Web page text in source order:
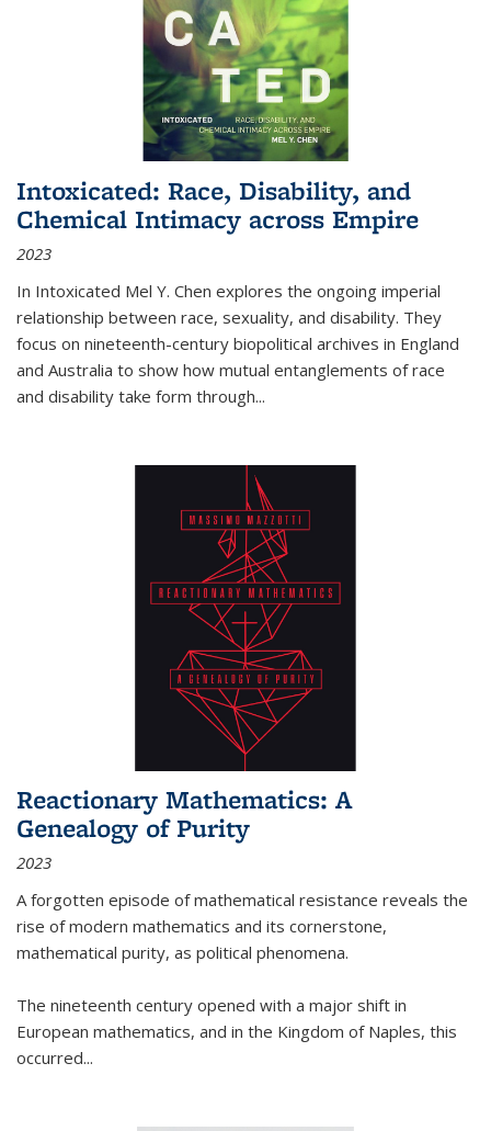
Intoxicated: Race, Disability, and
Chemical Intimacy across Empire
2023
In Intoxicated Mel Y. Chen explores the ongoing imperial
relationship between race, sexuality, and disability. They
focus on nineteenth-century biopolitical archives in England
and Australia to show how mutual entanglements of race
and disability take form through...
Reactionary Mathematics: A
Genealogy of Purity
2023
A forgotten episode of mathematical resistance reveals the
rise of modern mathematics and its cornerstone,
mathematical purity, as political phenomena.
The nineteenth century opened with a major shift in
European mathematics, and in the Kingdom of Naples, this
occurred...